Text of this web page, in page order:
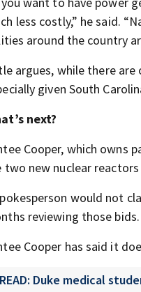
less costly,” he said.
around the country
argues, while there
given South
next?
Cooper, which owns
two new nuclear reactors
would not
reviewing those bids.
Cooper has said it
READ: Duke medical